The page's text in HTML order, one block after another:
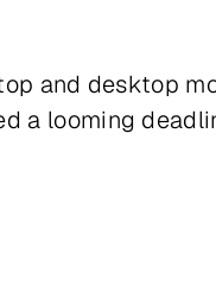
and desktop
a looming